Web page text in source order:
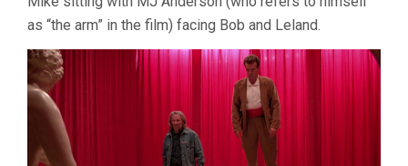
as “the arm” in the film) facing Bob and Leland.